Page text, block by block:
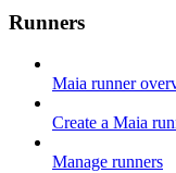
Runners
Maia runner
Create a Maia
Manage runners